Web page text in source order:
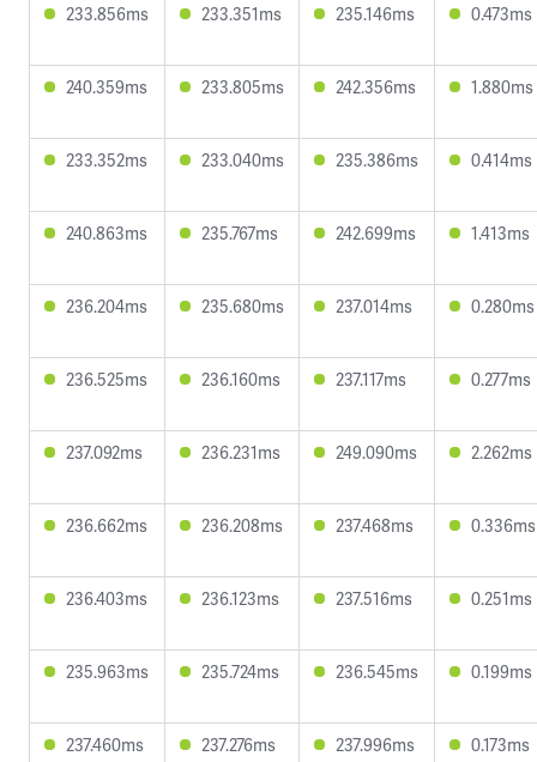
233.856ms 233.351ms 235.146ms 0.473ms
240.359ms 233.805ms 242.356ms 1.880ms
233.352ms 233.040ms 235.386ms 0.414ms
240.863ms 235.767ms 242.699ms 1.413ms
236.204ms 235.680ms 237.014ms 0.280ms
236.525ms 236.160ms 237.117ms 0.277ms
237.092ms 236.231ms 249.090ms 2.262ms
236.662ms 236.208ms 237.468ms 0.336ms
236.403ms 236.123ms 237.516ms 0.251ms
235.963ms 235.724ms 236.545ms 0.199ms
237.460ms 237.276ms 237.996ms 0.173ms